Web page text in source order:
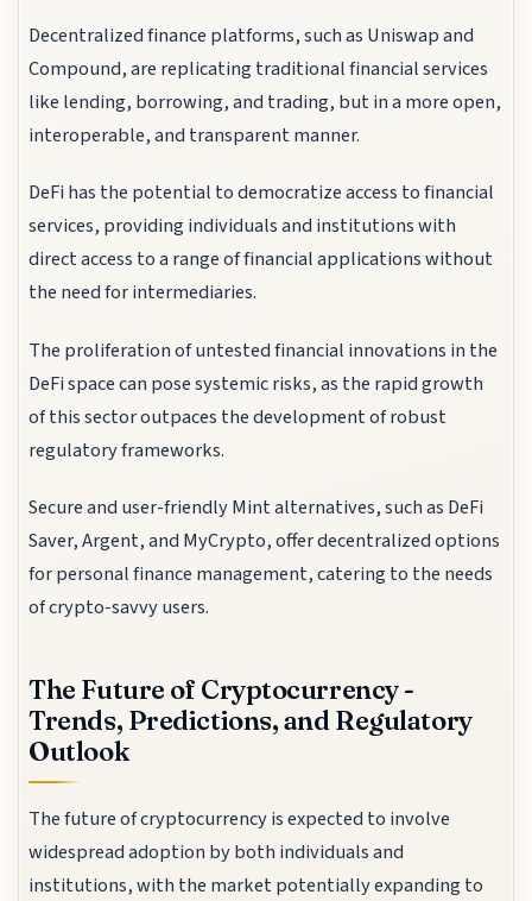
Decentralized finance platforms, such as Uniswap and
Compound, are replicating traditional financial services
like lending, borrowing, and trading, but in a more open,
interoperable, and transparent manner.
DeFi has the potential to democratize access to financial
services, providing individuals and institutions with
direct access to a range of financial applications without
the need for intermediaries.
The proliferation of untested financial innovations in the
DeFi space can pose systemic risks, as the rapid growth
of this sector outpaces the development of robust
regulatory frameworks.
Secure and user-friendly Mint alternatives, such as DeFi
Saver, Argent, and MyCrypto, offer decentralized options
for personal finance management, catering to the needs
of crypto-savvy users.
The Future of Cryptocurrency -
Trends, Predictions, and Regulatory
Outlook
The future of cryptocurrency is expected to involve
widespread adoption by both individuals and
institutions, with the market potentially expanding to